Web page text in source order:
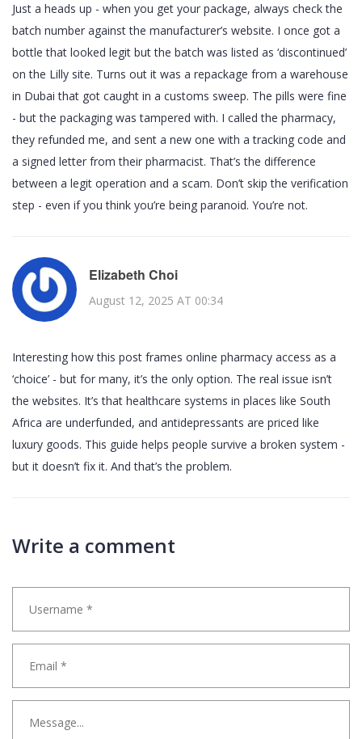
Just a heads up - when you get your package, always check the
batch number against the manufacturer’s website. I once got a
bottle that looked legit but the batch was listed as ‘discontinued’
on the Lilly site. Turns out it was a repackage from a warehouse
in Dubai that got caught in a customs sweep. The pills were fine
- but the packaging was tampered with. I called the pharmacy,
they refunded me, and sent a new one with a tracking code and
a signed letter from their pharmacist. That’s the difference
between a legit operation and a scam. Don’t skip the verification
step - even if you think you’re being paranoid. You’re not.
Elizabeth Choi
August 12, 2025 AT 00:34
Interesting how this post frames online pharmacy access as a
‘choice’ - but for many, it’s the only option. The real issue isn’t
the websites. It’s that healthcare systems in places like South
Africa are underfunded, and antidepressants are priced like
luxury goods. This guide helps people survive a broken system -
but it doesn’t fix it. And that’s the problem.
Write a comment